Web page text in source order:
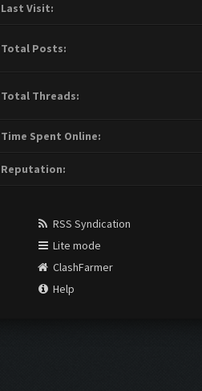
Last Visit:
Total Posts:
Total Threads:
Time Spent Online:
Reputation:
RSS Syndication
Lite mode
ClashFarmer
Help